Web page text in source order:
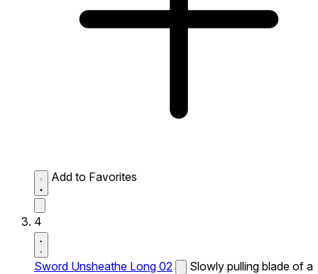
Add to Favorites
4
Sword Unsheathe Long 02
Slowly pulling blade of a